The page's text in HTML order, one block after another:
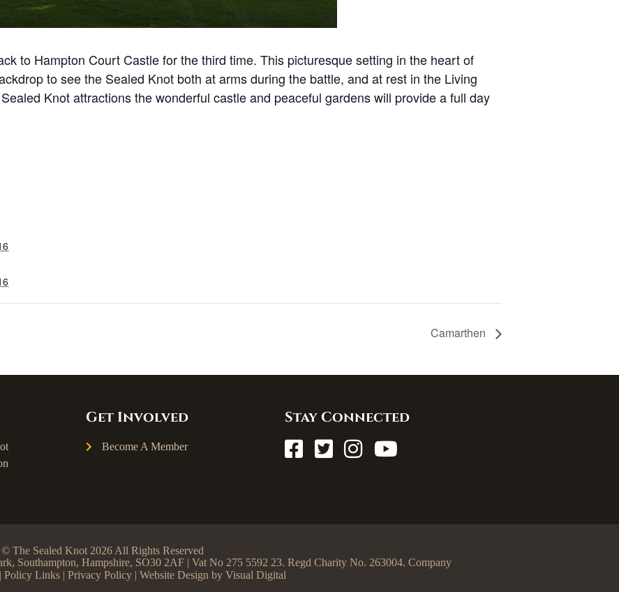
to Hampton Court Castle for the third time. This picturesque setting in the heart of
to see the Sealed Knot both at arms during the battle, and at rest in the Living
Knot attractions the wonderful castle and peaceful gardens will provide a full day
Camarthen
Get Involved
Become A Member
Stay Connected
The Sealed Knot 2026 All Rights Reserved
Southampton, Hampshire, SO30 2AF | Vat No 275 5592 23. Regd Charity No. 263004. Company
Policy Links | Privacy Policy | Website Design by Visual Digital